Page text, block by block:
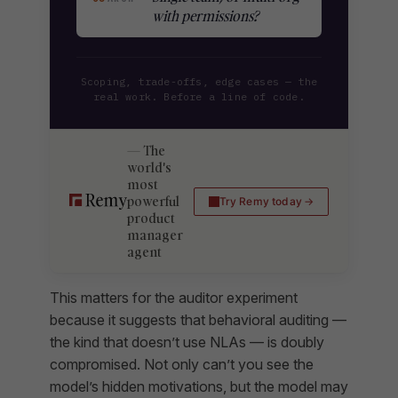
with permissions?
Scoping, trade-offs, edge cases — the
real work. Before a line of code.
The
world's
most
powerful
product
manager
agent
Try Remy today
This matters for the auditor experiment
because it suggests that behavioral auditing —
the kind that doesn’t use NLAs — is doubly
compromised. Not only can’t you see the
model’s hidden motivations, but the model may